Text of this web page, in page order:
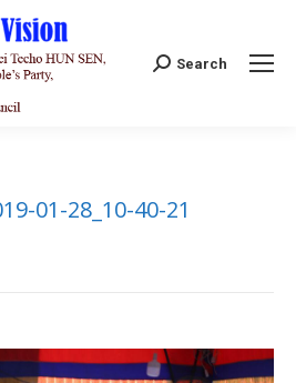
Search:
Search
01-28_10-40-21